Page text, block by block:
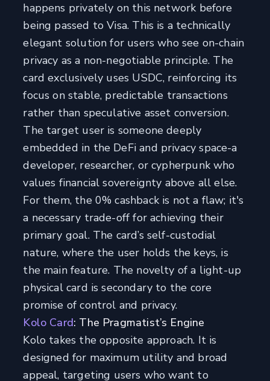
happens privately on this network before
being passed to Visa. This is a technically
elegant solution for users who see on-chain
privacy as a non-negotiable principle. The
card exclusively uses USDC, reinforcing its
focus on stable, predictable transactions
rather than speculative asset conversion.
The target user is someone deeply
embedded in the DeFi and privacy space-a
developer, researcher, or cypherpunk who
values financial sovereignty above all else.
For them, the 0% cashback is not a flaw; it's
a necessary trade-off for achieving their
primary goal. The card’s self-custodial
nature, where the user holds the keys, is
the main feature. The novelty of a light-up
physical card is secondary to the core
promise of control and privacy.
Kolo Card: The Pragmatist’s Engine
Kolo takes the opposite approach. It is
designed for maximum utility and broad
appeal, targeting users who want to